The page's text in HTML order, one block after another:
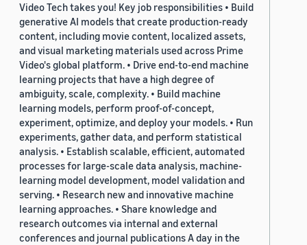
Video Tech takes you! Key job responsibilities • Build
generative AI models that create production-ready
content, including movie content, localized assets,
and visual marketing materials used across Prime
Video's global platform. • Drive end-to-end machine
learning projects that have a high degree of
ambiguity, scale, complexity. • Build machine
learning models, perform proof-of-concept,
experiment, optimize, and deploy your models. • Run
experiments, gather data, and perform statistical
analysis. • Establish scalable, efficient, automated
processes for large-scale data analysis, machine-
learning model development, model validation and
serving. • Research new and innovative machine
learning approaches. • Share knowledge and
research outcomes via internal and external
conferences and journal publications A day in the